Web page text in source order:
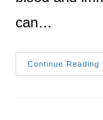
can…
Continue Reading